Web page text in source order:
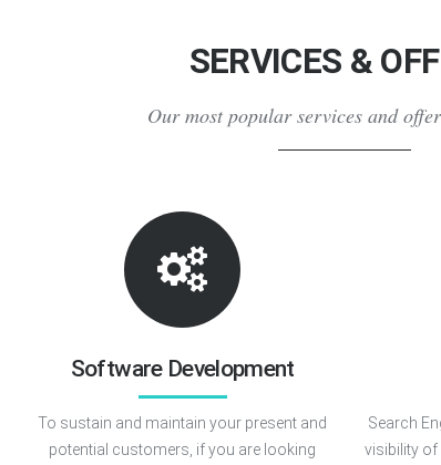
SERVICES &
Our most popular services and
Software Development
To sustain and maintain your present and
potential customers, if you are looking
Search
visibility of